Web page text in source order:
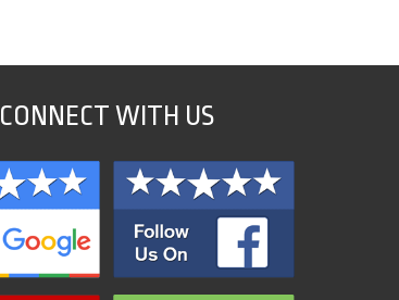
CONNECT WITH US